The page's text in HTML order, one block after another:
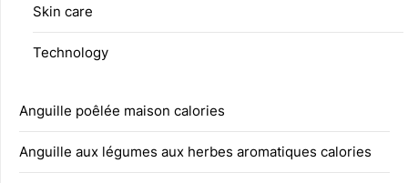
Skin care
Technology
Anguille poêlée maison calories
Anguille aux légumes aux herbes aromatiques calories